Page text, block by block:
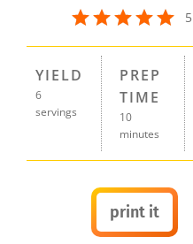
YIELD
6
servings
PREP
TIME
10
minutes
print it